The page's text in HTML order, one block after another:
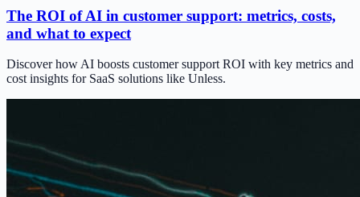
The ROI of AI in customer support: metrics, costs,
and what to expect
Discover how AI boosts customer support ROI with key metrics and
cost insights for SaaS solutions like Unless.